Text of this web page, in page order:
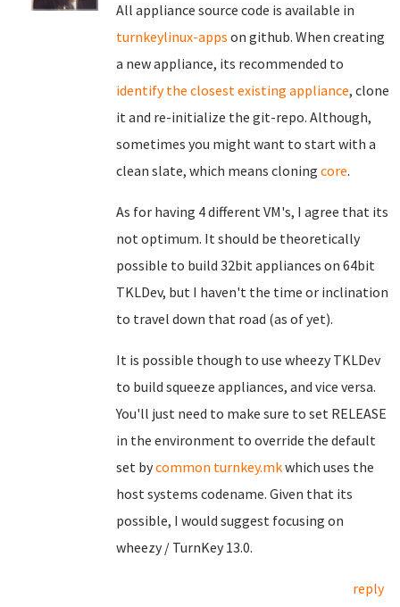
All appliance source code is available in
turnkeylinux-apps on github. When creating
a new appliance, its recommended to
identify the closest existing appliance, clone
it and re-initialize the git-repo. Although,
sometimes you might want to start with a
clean slate, which means cloning core.
As for having 4 different VM's, I agree that its
not optimum. It should be theoretically
possible to build 32bit appliances on 64bit
TKLDev, but I haven't the time or inclination
to travel down that road (as of yet).
It is possible though to use wheezy TKLDev
to build squeeze appliances, and vice versa.
You'll just need to make sure to set RELEASE
in the environment to override the default
set bycommon turnkey.mkwhich uses the
host systems codename. Given that its
possible, I would suggest focusing on
wheezy / TurnKey 13.0.
reply